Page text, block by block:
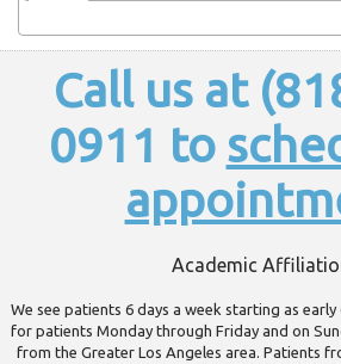
Call us at
0911 to
Academic
We see patients 6 days a week starting as early
for patients Monday through Friday and on
from the Greater Los Angeles area. Patients